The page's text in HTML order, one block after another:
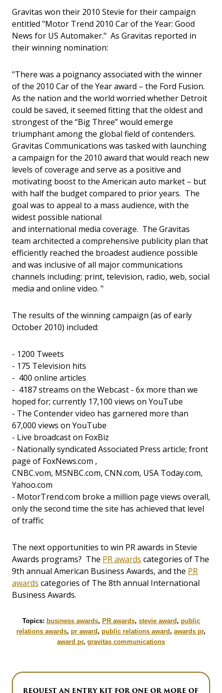
Gravitas won their 2010 Stevie for their campaign
entitled "Motor Trend 2010 Car of the Year: Good
News for US Automaker." As Gravitas reported in
their winning nomination:
"There was a poignancy associated with the winner
of the 2010 Car of the Year award – the Ford Fusion.
As the nation and the world worried whether Detroit
could be saved, it seemed fitting that the oldest and
strongest of the “Big Three” would emerge
triumphant among the global field of contenders.
Gravitas Communications was tasked with launching
a campaign for the 2010 award that would reach new
levels of coverage and serve as a positive and
motivating boost to the American auto market – but
with half the budget compared to prior years. The
goal was to appeal to a mass audience, with the
widest possible national
and international media coverage. The Gravitas
team architected a comprehensive publicity plan that
efficiently reached the broadest audience possible
and was inclusive of all major communications
channels including: print, television, radio, web, social
media and online video. "
The results of the winning campaign (as of early
October 2010) included:
- 1200 Tweets
- 175 Television hits
- 400 online articles
- 4187 streams on the Webcast - 6x more than we
hoped for; currently 17,100 views on YouTube
- The Contender video has garnered more than
67,000 views on YouTube
- Live broadcast on FoxBiz
- Nationally syndicated Associated Press article; front
page of FoxNews.com ,
CNBC.vom, MSNBC.com, CNN.com, USA Today.com,
Yahoo.com
- MotorTrend.com broke a million page views overall,
only the second time the site has achieved that level
of traffic
The next opportunities to win PR awards in Stevie
Awards programs? The PR awards categories of The
9th annual American Business Awards, and the PR
awards categories of The 8th annual International
Business Awards.
Topics: business awards, PR awards, stevie award, public
relations awards, pr award, public relations award, awards pr,
award pr, gravitas communications
REQUEST AN ENTRY KIT FOR ONE OR MORE OF